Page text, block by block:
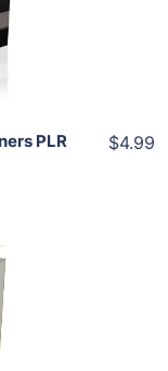
PLR
$4.99